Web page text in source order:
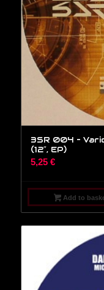
3SR 004 –
(12″, EP)
5,25 €
Add to